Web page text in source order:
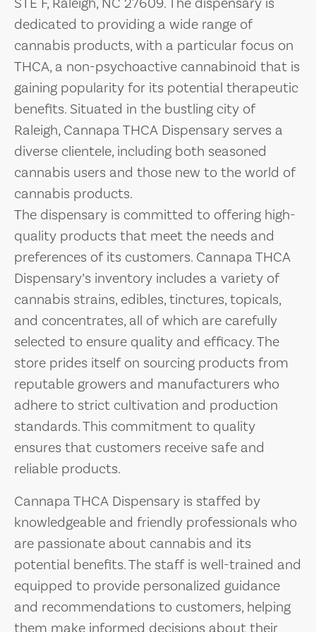
dedicated to providing a wide range of
cannabis products, with a particular focus on
THCA, a non-psychoactive cannabinoid that is
gaining popularity for its potential therapeutic
benefits. Situated in the bustling city of
Raleigh, Cannapa THCA Dispensary serves a
diverse clientele, including both seasoned
cannabis users and those new to the world of
cannabis products.
The dispensary is committed to offering high-
quality products that meet the needs and
preferences of its customers. Cannapa THCA
Dispensary’s inventory includes a variety of
cannabis strains, edibles, tinctures, topicals,
and concentrates, all of which are carefully
selected to ensure quality and efficacy. The
store prides itself on sourcing products from
reputable growers and manufacturers who
adhere to strict cultivation and production
standards. This commitment to quality
ensures that customers receive safe and
reliable products.
Cannapa THCA Dispensary is staffed by
knowledgeable and friendly professionals who
are passionate about cannabis and its
potential benefits. The staff is well-trained and
equipped to provide personalized guidance
and recommendations to customers, helping
them make informed decisions about their